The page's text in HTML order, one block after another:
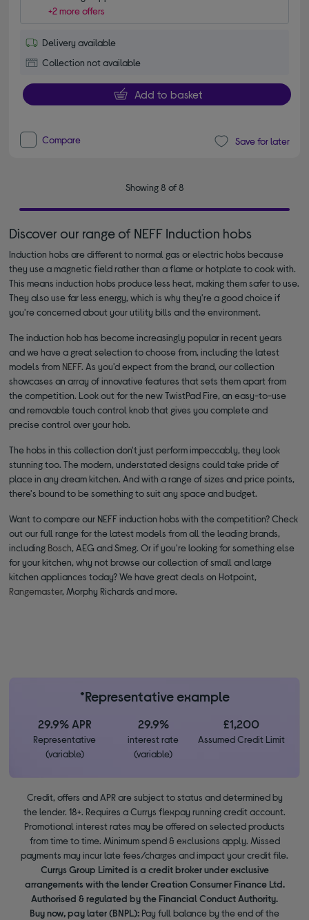
+2 more offers
Delivery available
Collection not available
Add to basket
Compare Save for later
Showing 8 of 8
Discover our range of NEFF Induction hobs
Induction hobs are different to normal gas or electric hobs because
they use a magnetic field rather than a flame or hotplate to cook with.
This means induction hobs produce less heat, making them safer to use.
They also use far less energy, which is why they're a good choice if
you're concerned about your utility bills and the environment.
The induction hob has become increasingly popular in recent years
and we have a great selection to choose from, including the latest
models from NEFF. As you'd expect from the brand, our collection
showcases an array of innovative features that sets them apart from
the competition. Look out for the new TwistPad Fire, an easy-to-use
and removable touch control knob that gives you complete and
precise control over your hob.
The hobs in this collection don't just perform impeccably, they look
stunning too. The modern, understated designs could take pride of
place in any dream kitchen. And with a range of sizes and price points,
there's bound to be something to suit any space and budget.
Want to compare our NEFF induction hobs with the competition? Check
out our full range for the latest models from all the leading brands,
including Bosch, AEG and Smeg. Or if you're looking for something else
for your kitchen, why not browse our collection of small and large
kitchen appliances today? We have great deals on Hotpoint,
Rangemaster, Morphy Richards and more.
*Representative example
29.9% APR
Representative
(variable)
29.9%
interest rate
(variable)
£1,200
Assumed Credit Limit
Credit, offers and APR are subject to status and determined by
the lender. 18+. Requires a Currys flexpay running credit account.
Promotional interest rates may be offered on selected products
from time to time. Minimum spend & exclusions apply. Missed
payments may incur late fees/charges and impact your credit file.
Currys Group Limited is a credit broker under exclusive
arrangements with the lender Creation Consumer Finance Ltd.
Authorised & regulated by the Financial Conduct Authority.
Buy now, pay later (BNPL): Pay full balance by the end of the